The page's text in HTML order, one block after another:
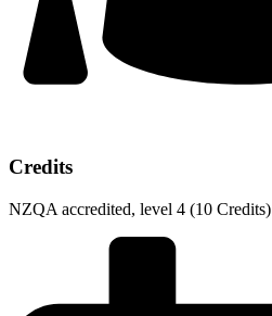
Credits​
NZQA accredited, level 4 (10 Credits)